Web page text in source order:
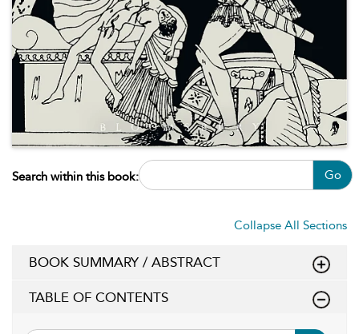
Search within this book: Go
Collapse All Sections
BOOK SUMMARY / ABSTRACT
TABLE OF CONTENTS